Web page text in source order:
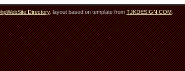
Directory. layout based on template fromTJKDESIGN.COM.